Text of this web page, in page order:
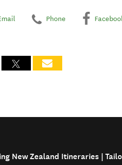
Phone
New Zealand Itineraries |